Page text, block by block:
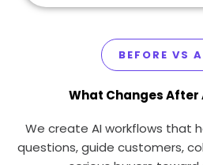
BEFORE VS
What Changes
We create AI workflows that
questions, guide customers,